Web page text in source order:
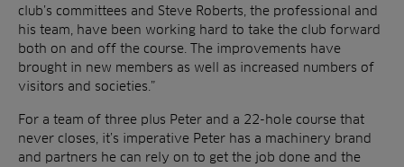
club’s committees and Steve Roberts, the professional and
his team, have been working hard to take the club forward
both on and off the course. The improvements have
brought in new members as well as increased numbers of
visitors and societies.”
For a team of three plus Peter and a 22-hole course that
never closes, it’s imperative Peter has a machinery brand
and partners he can rely on to get the job done and the